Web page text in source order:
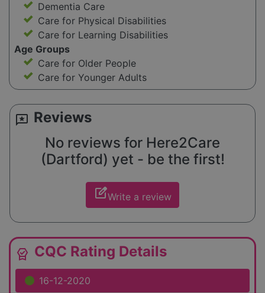
Dementia Care
Care for Physical Disabilities
Care for Learning Disabilities
Age Groups
Care for Older People
Care for Younger Adults
reviews Reviews
No reviews for Here2Care
(Dartford) yet - be the first!
edit_squareWrite a review
editor_choice CQC Rating Details
16-12-2020